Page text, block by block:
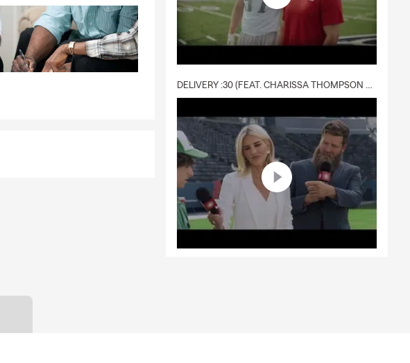
DELIVERY :30 (FEAT. CHARISSA THOMPSON & RYAN FITZPATRICK)